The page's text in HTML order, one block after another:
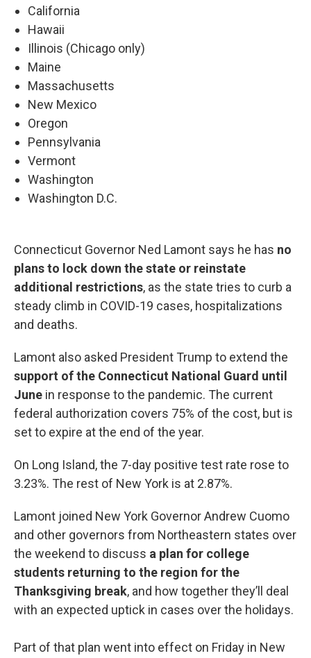
California
Hawaii
Illinois (Chicago only)
Maine
Massachusetts
New Mexico
Oregon
Pennsylvania
Vermont
Washington
Washington D.C.
Connecticut Governor Ned Lamont says he has no
plans to lock down the state or reinstate
additional restrictions, as the state tries to curb a
steady climb in COVID-19 cases, hospitalizations
and deaths.
Lamont also asked President Trump to extend the
support of the Connecticut National Guard until
June in response to the pandemic. The current
federal authorization covers 75% of the cost, but is
set to expire at the end of the year.
On Long Island, the 7-day positive test rate rose to
3.23%. The rest of New York is at 2.87%.
Lamont joined New York Governor Andrew Cuomo
and other governors from Northeastern states over
the weekend to discuss a plan for college
students returning to the region for the
Thanksgiving break, and how together they’ll deal
with an expected uptick in cases over the holidays.
Part of that plan went into effect on Friday in New